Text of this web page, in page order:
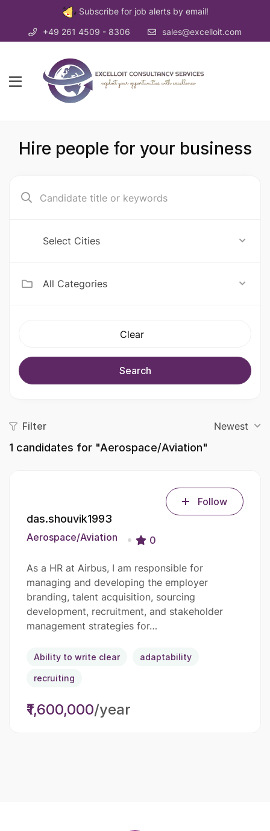
Subscribe for job alerts by email!
+49 261 4509 - 8306 sales@excelloit.com
Hire people for your business
Select Cities
All Categories
Clear
Search
Filter Newest
1 candidates for "Aerospace/Aviation"
das.shouvik1993
Aerospace/Aviation 0
Follow
As a HR at Airbus, I am responsible for
managing and developing the employer
branding, talent acquisition, sourcing
development, recruitment, and stakeholder
management strategies for…
Ability to write clear adaptability
recruiting
₹1,600,000/year